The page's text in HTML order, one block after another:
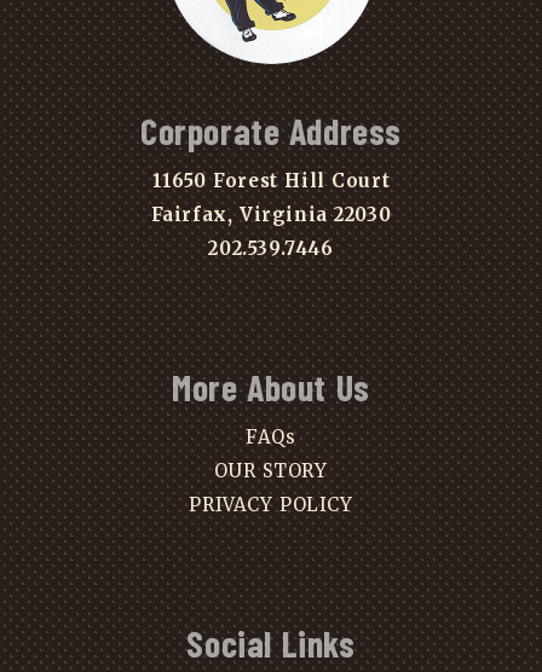
Corporate Address
11650 Forest Hill Court
Fairfax, Virginia 22030
202.539.7446
More About Us
FAQs
OUR STORY
PRIVACY POLICY
Social Links